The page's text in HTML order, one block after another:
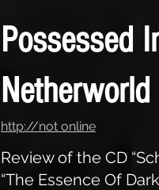
Possessed
Netherworld
http://not online
Review of the CD
“The Essence Of